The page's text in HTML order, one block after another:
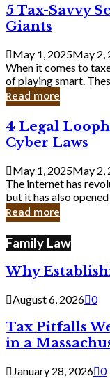
Knew
5
Tax-
Savvy
Secrets
from
Corporate
Giants
5 Tax-Savvy
Giants
May 1, 2025May 2,
When it comes to
of playing smart.
Read more
4
Legal
Loopholes
That
Still
Exist
in
Cyber
4 Legal
Cyber Laws
May 1, 2025May 2,
The internet has
but it has also
Read more
Family Law
Why
August 6, 2026 0
Tax Pitfalls
in a
January 28, 2026 0